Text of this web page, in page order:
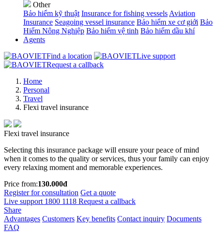
Other
Bảo hiểm kỹ thuật Insurance for fishing vessels Aviation
Insurance Seagoing vessel insurance Bảo hiểm xe cơ giới Bảo
Hiểm Nông Nghiệp Bảo hiểm vệ tinh Bảo hiểm dầu khí
Agents
Find a location
Live support
Request a callback
Home
Personal
Travel
Flexi travel insurance
Flexi travel insurance
Selecting this insurance package will ensure your peace of mind
when it comes to the quality or services, thus your family can enjoy
every relaxing moment and memorable experiences.
Price from:130.000đ
Register for consultation Get a quote
Live support 1800 1118 Request a callback
Share
Advantages Customers Key benefits Contact inquiry Documents
FAQ